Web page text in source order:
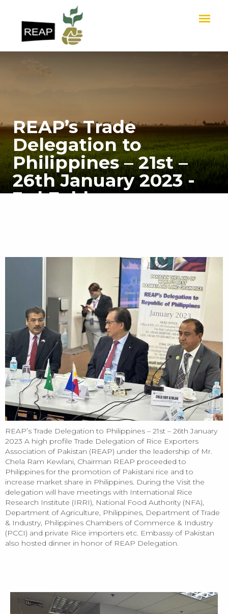
REAP’s Trade
Delegation to
Philippines – 21st –
26th January 2023 -
3rd Folder
REAP’s Trade Delegation to Philippines – 21st – 26th January
2023 A high profile Trade Delegation of Rice Exporters
Association of Pakistan (REAP) under the leadership of Mr.
Chela Ram Kewlani, Chairman REAP proceeded to
Philippines for the promotion of Pakistani rice and to
increase market share in Philippines. During the Visit the
delegation will have meetings with International Rice
Research Institute (IRRI), National Food Authority (NFA),
Department of Agriculture, Philippines, Department of Trade
& Industry, Philippines Chambers of Commerce & Industry
(PCCI) and private Rice importers etc. Embassy of Pakistan
also hosted dinner in honor of REAP Delegation.